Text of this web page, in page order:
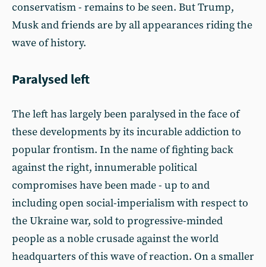
conservatism - remains to be seen. But Trump,
Musk and friends are by all appearances riding the
wave of history.
Paralysed left
The left has largely been paralysed in the face of
these developments by its incurable addiction to
popular frontism. In the name of fighting back
against the right, innumerable political
compromises have been made - up to and
including open social-imperialism with respect to
the Ukraine war, sold to progressive-minded
people as a noble crusade against the world
headquarters of this wave of reaction. On a smaller